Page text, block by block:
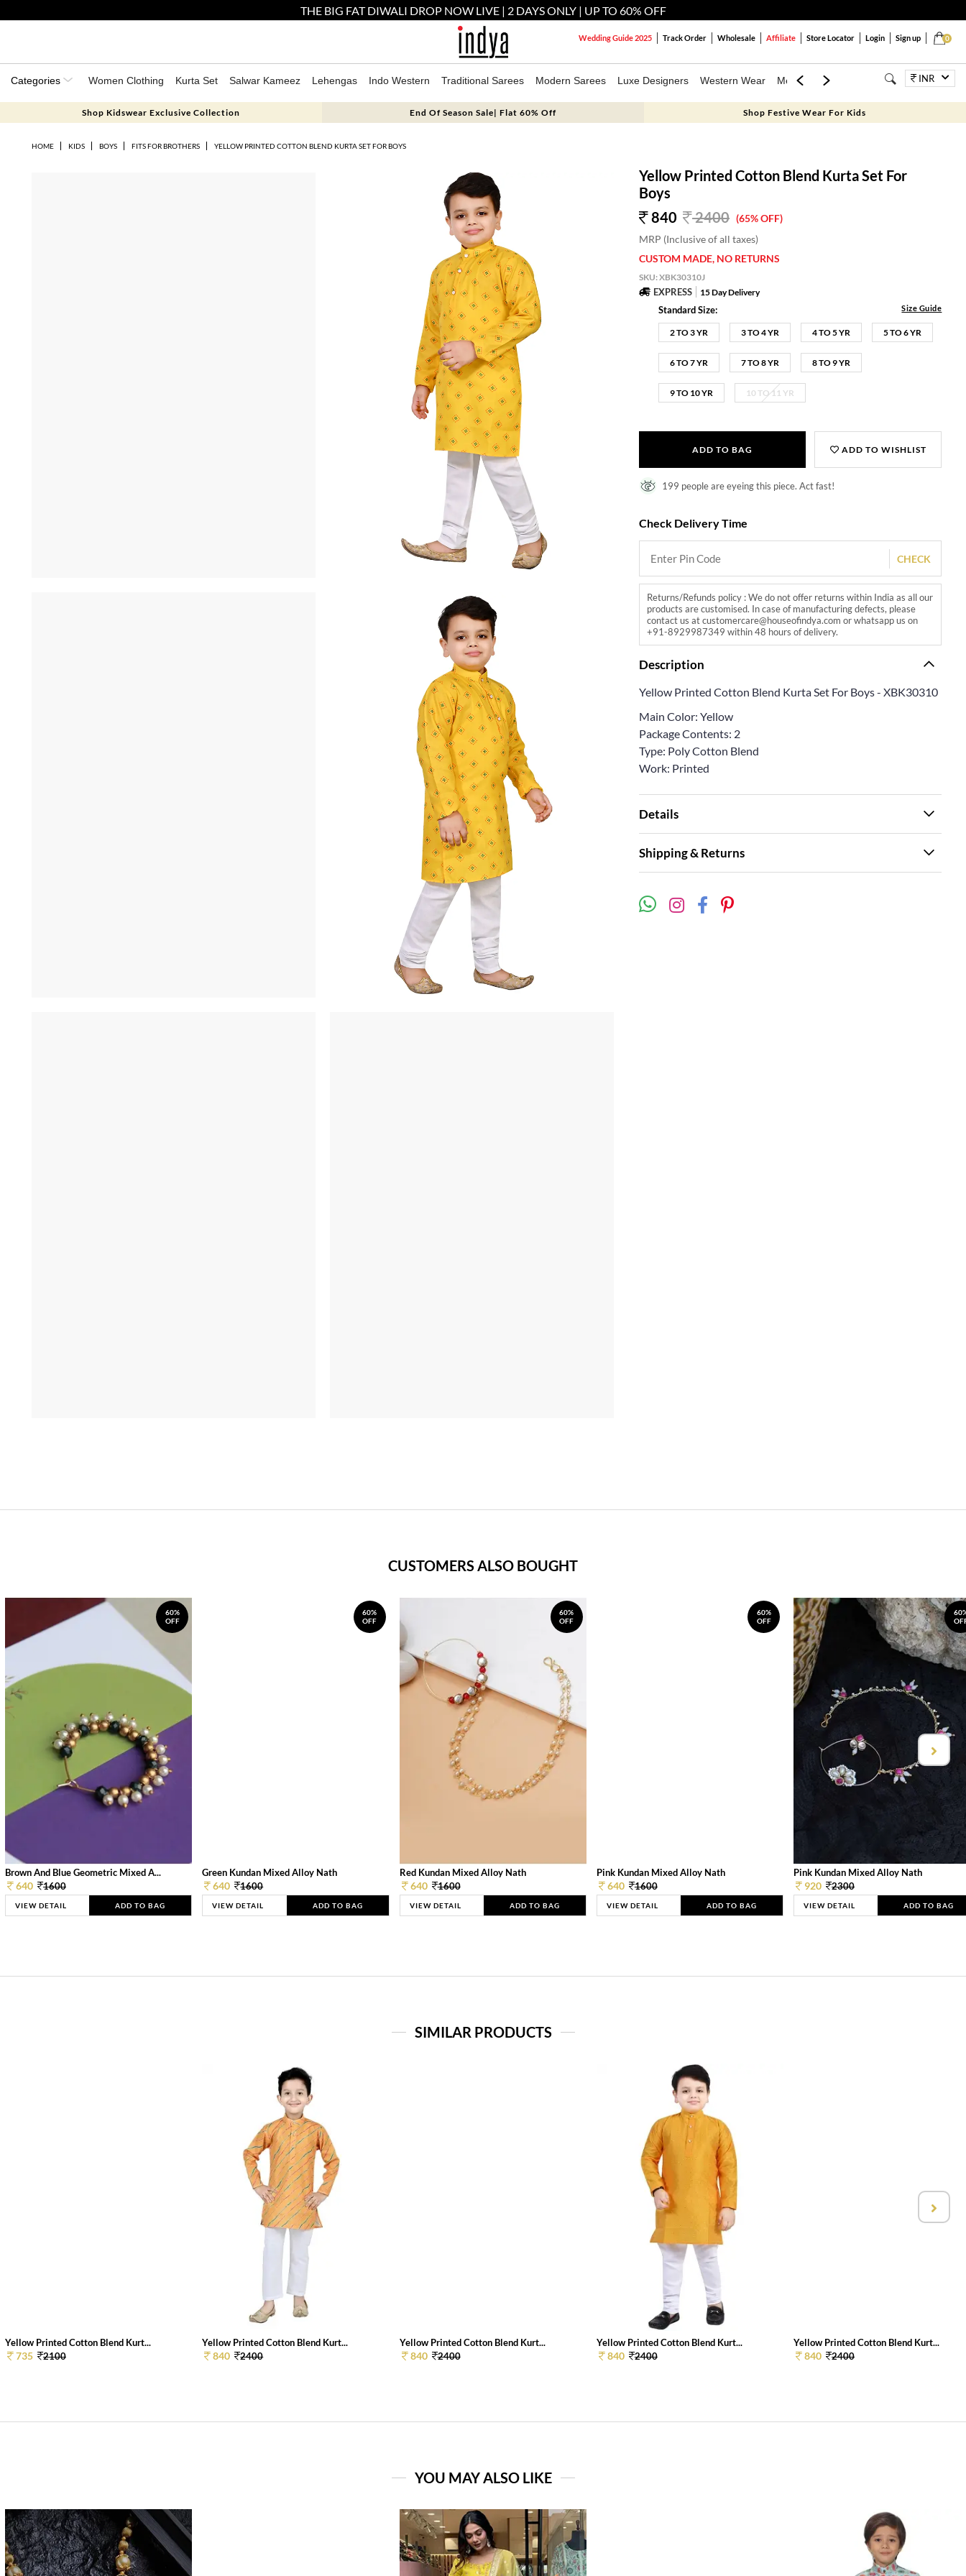
THE BIG FAT DIWALI DROP NOW LIVE | 2 DAYS ONLY | UP TO 60% OFF
0
Wedding Guide 2025 Track Order Wholesale Affiliate Store Locator Login Sign up
Categories Women Clothing Kurta Set Salwar Kameez Lehengas Indo Western Traditional Sarees Modern Sarees Luxe Designers Western Wear Mens Kids Jewellery Family Combo
INR
Shop Kidswear Exclusive Collection End Of Season Sale| Flat 60% Off Shop Festive Wear For Kids
HOME KIDS BOYS FITS FOR BROTHERS YELLOW PRINTED COTTON BLEND KURTA SET FOR BOYS
Yellow Printed Cotton Blend Kurta Set For
Boys
840
2400 (65% OFF)
MRP (Inclusive of all taxes)
CUSTOM MADE, NO RETURNS
SKU:XBK30310J
EXPRESS 15 Day Delivery
Standard Size: Size Guide
2 TO 3 YR 3 TO 4 YR 4 TO 5 YR 5 TO 6 YR
6 TO 7 YR 7 TO 8 YR 8 TO 9 YR
9 TO 10 YR 10 TO 11 YR
ADD TO BAG ADD TO WISHLIST
199 people are eyeing this piece. Act fast!
Check Delivery Time
CHECK
Returns/Refunds policy : We do not offer returns within India as all our
products are customised. In case of manufacturing defects, please
contact us at customercare@houseofindya.com or whatsapp us on
+91-8929987349 within 48 hours of delivery.
Description
Yellow Printed Cotton Blend Kurta Set For Boys - XBK30310
Main Color: Yellow
Package Contents: 2
Type: Poly Cotton Blend
Work: Printed
Details
Shipping & Returns
CUSTOMERS ALSO BOUGHT
60%
OFF
Brown And Blue Geometric Mixed A...
640 1600
VIEW DETAIL ADD TO BAG
60%
OFF
Green Kundan Mixed Alloy Nath
640 1600
VIEW DETAIL ADD TO BAG
60%
OFF
Red Kundan Mixed Alloy Nath
640 1600
VIEW DETAIL ADD TO BAG
60%
OFF
Pink Kundan Mixed Alloy Nath
640 1600
VIEW DETAIL ADD TO BAG
Pink Kundan Mixed Alloy Nath
920 2300
VIEW DETAIL ADD TO BAG
SIMILAR PRODUCTS
Yellow Printed Cotton Blend Kurt...
735 2100
Yellow Printed Cotton Blend Kurt...
840 2400
Yellow Printed Cotton Blend Kurt...
840 2400
Yellow Printed Cotton Blend Kurt...
840 2400
Yellow Printed Cotton Blend Kurt...
840 2400
YOU MAY ALSO LIKE